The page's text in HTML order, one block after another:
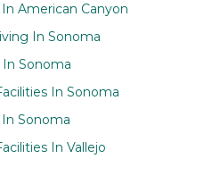
American Canyon
In Sonoma
Sonoma
In Sonoma
Sonoma
In Vallejo